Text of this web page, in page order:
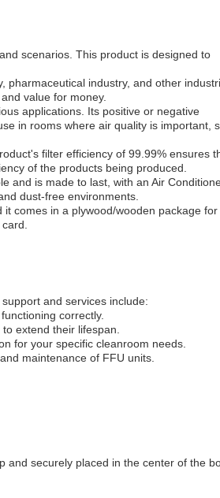
scenarios. This product is designed to
pharmaceutical industry, and other
value for money.
applications. Its positive or negative
in rooms where air quality is important,
filter efficiency of 99.99% ensures
of the products being produced.
and is made to last, with an Air
dust-free environments.
comes in a plywood/wooden package for
and services include:
correctly.
extend their lifespan.
for your specific cleanroom needs.
maintenance of FFU units.
securely placed in the center of the